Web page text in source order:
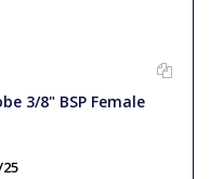
3/8" BSP Female